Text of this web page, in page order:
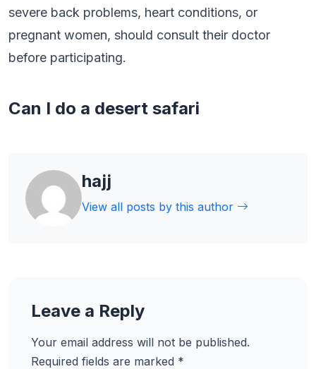
severe back problems, heart conditions, or
pregnant women, should consult their doctor
before participating.
Can I do a desert safari
hajj
View all posts by this author
Leave a Reply
Your email address will not be published.
Required fields are marked *